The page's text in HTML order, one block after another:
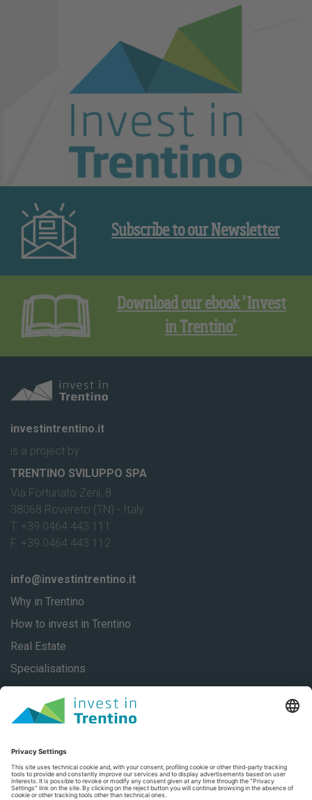
Subscribe to our Newsletter
Download our ebook "Invest
in Trentino"
investintrentino.it
is a project by:
TRENTINO SVILUPPO SPA
Via Fortunato Zeni, 8
38068 Rovereto (TN) - Italy
T. +39 0464 443 111
F. +39 0464 443 112
info@investintrentino.it
Why in Trentino
How to invest in Trentino
Real Estate
Specialisations
Our stories
Privacy
Privacy Settings